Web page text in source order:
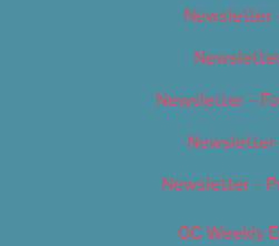
Newsletter
Newsletter –
Newsletter
Newsletter –
OC Weekly